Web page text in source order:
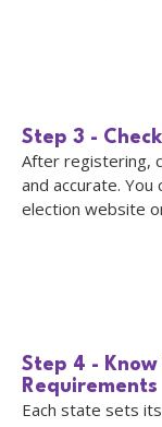
Step 3 -
After registering,
and accurate.
election website
Step 4 -
Requirements
Each state sets